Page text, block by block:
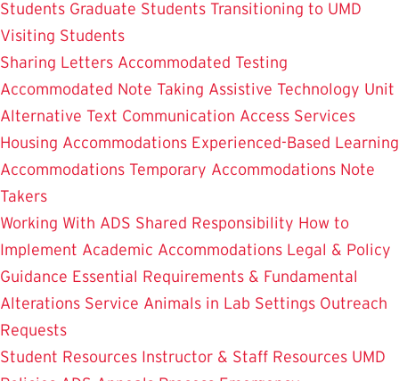
Students Graduate Students Transitioning to UMD
Visiting Students
Sharing Letters Accommodated Testing
Accommodated Note Taking Assistive Technology Unit
Alternative Text Communication Access Services
Housing Accommodations Experienced-Based Learning
Accommodations Temporary Accommodations Note
Takers
Working With ADS Shared Responsibility How to
Implement Academic Accommodations Legal & Policy
Guidance Essential Requirements & Fundamental
Alterations Service Animals in Lab Settings Outreach
Requests
Student Resources Instructor & Staff Resources UMD